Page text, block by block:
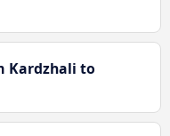
Kardzhali to